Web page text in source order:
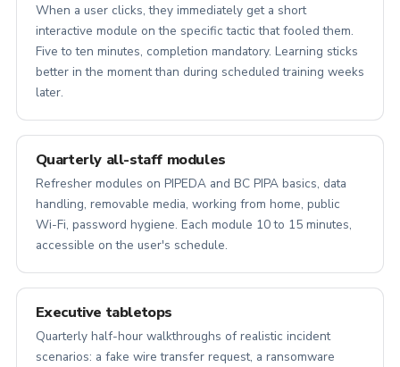
When a user clicks, they immediately get a short
interactive module on the specific tactic that fooled them.
Five to ten minutes, completion mandatory. Learning sticks
better in the moment than during scheduled training weeks
later.
Quarterly all-staff modules
Refresher modules on PIPEDA and BC PIPA basics, data
handling, removable media, working from home, public
Wi-Fi, password hygiene. Each module 10 to 15 minutes,
accessible on the user's schedule.
Executive tabletops
Quarterly half-hour walkthroughs of realistic incident
scenarios: a fake wire transfer request, a ransomware